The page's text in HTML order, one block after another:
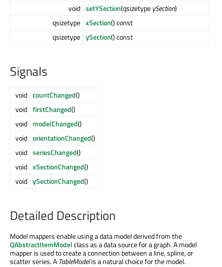
void setYSection(qsizetype ySection)
qsizetype xSection() const
qsizetype ySection() const
Signals
void countChanged()
void firstChanged()
void modelChanged()
void orientationChanged()
void seriesChanged()
void xSectionChanged()
void ySectionChanged()
Detailed Description
Model mappers enable using a data model derived from the
QAbstractItemModelclass as a data source for a graph. A model
mapper is used to create a connection between a line, spline, or
scatter series. A TableModelis a natural choice for the model.